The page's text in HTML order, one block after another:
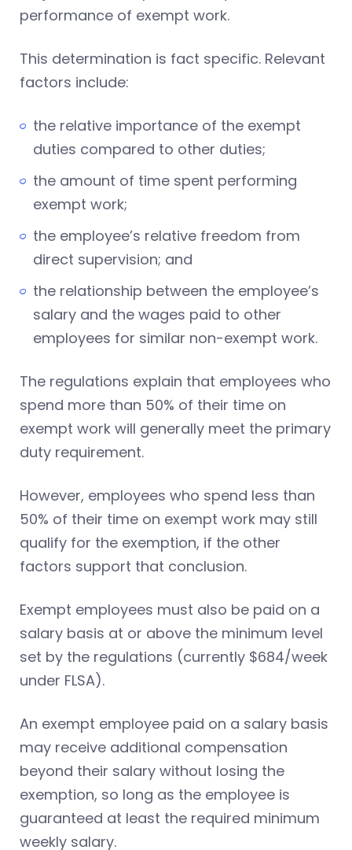
performance of exempt work.
This determination is fact specific. Relevant
factors include:
the relative importance of the exempt
duties compared to other duties;
the amount of time spent performing
exempt work;
the employee’s relative freedom from
direct supervision; and
the relationship between the employee’s
salary and the wages paid to other
employees for similar non-exempt work.
The regulations explain that employees who
spend more than 50% of their time on
exempt work will generally meet the primary
duty requirement.
However, employees who spend less than
50% of their time on exempt work may still
qualify for the exemption, if the other
factors support that conclusion.
Exempt employees must also be paid on a
salary basis at or above the minimum level
set by the regulations (currently $684/week
under FLSA).
An exempt employee paid on a salary basis
may receive additional compensation
beyond their salary without losing the
exemption, so long as the employee is
guaranteed at least the required minimum
weekly salary.